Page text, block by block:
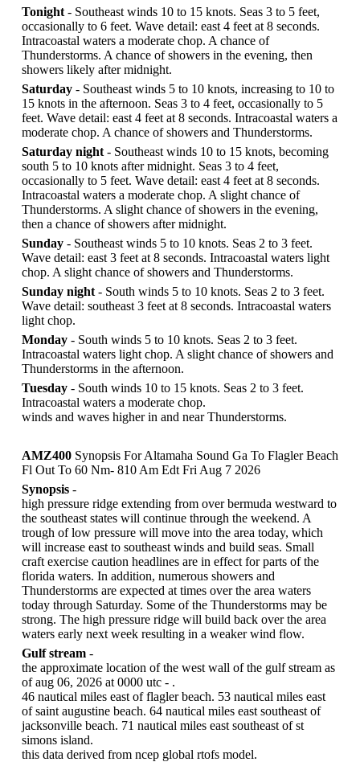
Tonight - Southeast winds 10 to 15 knots. Seas 3 to 5 feet,
occasionally to 6 feet. Wave detail: east 4 feet at 8 seconds.
Intracoastal waters a moderate chop. A chance of
Thunderstorms. A chance of showers in the evening, then
showers likely after midnight.
Saturday - Southeast winds 5 to 10 knots, increasing to 10 to
15 knots in the afternoon. Seas 3 to 4 feet, occasionally to 5
feet. Wave detail: east 4 feet at 8 seconds. Intracoastal waters a
moderate chop. A chance of showers and Thunderstorms.
Saturday night - Southeast winds 10 to 15 knots, becoming
south 5 to 10 knots after midnight. Seas 3 to 4 feet,
occasionally to 5 feet. Wave detail: east 4 feet at 8 seconds.
Intracoastal waters a moderate chop. A slight chance of
Thunderstorms. A slight chance of showers in the evening,
then a chance of showers after midnight.
Sunday - Southeast winds 5 to 10 knots. Seas 2 to 3 feet.
Wave detail: east 3 feet at 8 seconds. Intracoastal waters light
chop. A slight chance of showers and Thunderstorms.
Sunday night - South winds 5 to 10 knots. Seas 2 to 3 feet.
Wave detail: southeast 3 feet at 8 seconds. Intracoastal waters
light chop.
Monday - South winds 5 to 10 knots. Seas 2 to 3 feet.
Intracoastal waters light chop. A slight chance of showers and
Thunderstorms in the afternoon.
Tuesday - South winds 10 to 15 knots. Seas 2 to 3 feet.
Intracoastal waters a moderate chop.
winds and waves higher in and near Thunderstorms.
AMZ400 Synopsis For Altamaha Sound Ga To Flagler Beach
Fl Out To 60 Nm- 810 Am Edt Fri Aug 7 2026
Synopsis -
high pressure ridge extending from over bermuda westward to
the southeast states will continue through the weekend. A
trough of low pressure will move into the area today, which
will increase east to southeast winds and build seas. Small
craft exercise caution headlines are in effect for parts of the
florida waters. In addition, numerous showers and
Thunderstorms are expected at times over the area waters
today through Saturday. Some of the Thunderstorms may be
strong. The high pressure ridge will build back over the area
waters early next week resulting in a weaker wind flow.
Gulf stream -
the approximate location of the west wall of the gulf stream as
of aug 06, 2026 at 0000 utc - .
46 nautical miles east of flagler beach. 53 nautical miles east
of saint augustine beach. 64 nautical miles east southeast of
jacksonville beach. 71 nautical miles east southeast of st
simons island.
this data derived from ncep global rtofs model.